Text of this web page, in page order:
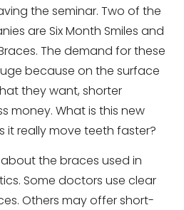
the seminar. Two of the
are Six Month Smiles and
The demand for these
because on the surface
they want, shorter
money. What is this new
really move teeth faster?
the braces used in
Some doctors use clear
Others may offer short-